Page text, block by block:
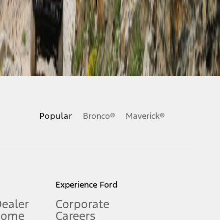
Popular Bronco® Maverick®
Experience Ford
Corporate
Careers